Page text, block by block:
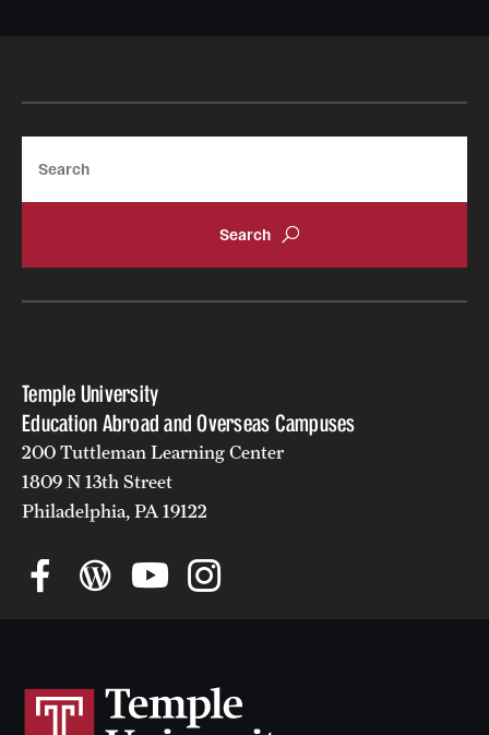
school
departments
Temple University
Education Abroad and Overseas Campuses
200 Tuttleman Learning Center
1809 N 13th Street
Philadelphia, PA 19122